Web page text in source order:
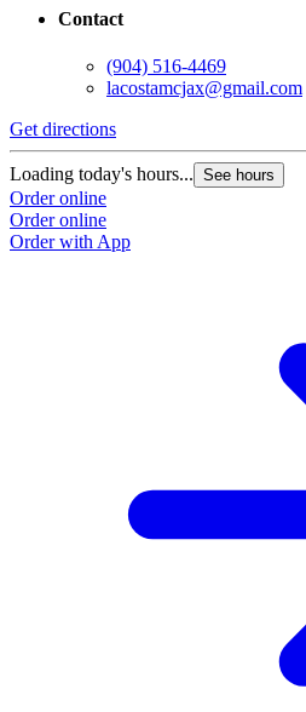
Contact
(904) 516-4469
lacostamcjax@gmail.com
Get directions
Loading today's hours... See hours
Order online
Order online
Order with App